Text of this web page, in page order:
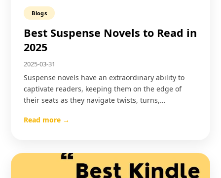
Blogs
Best Suspense Novels to Read in
2025
2025-03-31
Suspense novels have an extraordinary ability to
captivate readers, keeping them on the edge of
their seats as they navigate twists, turns,…
Read more →